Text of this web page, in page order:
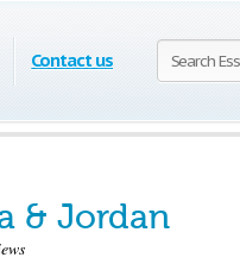
Contact us
& Jordan